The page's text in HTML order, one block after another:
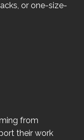
or one-size-
from
their work